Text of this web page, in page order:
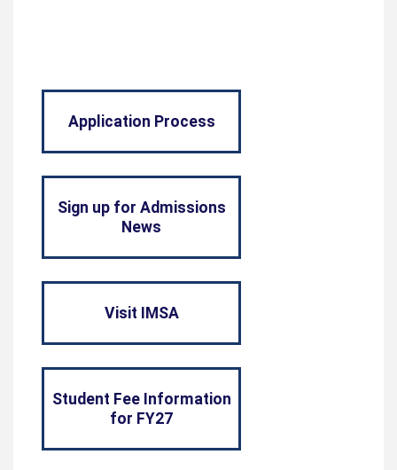
Application Process
Sign up for Admissions
News
Visit IMSA
Student Fee Information
for FY27